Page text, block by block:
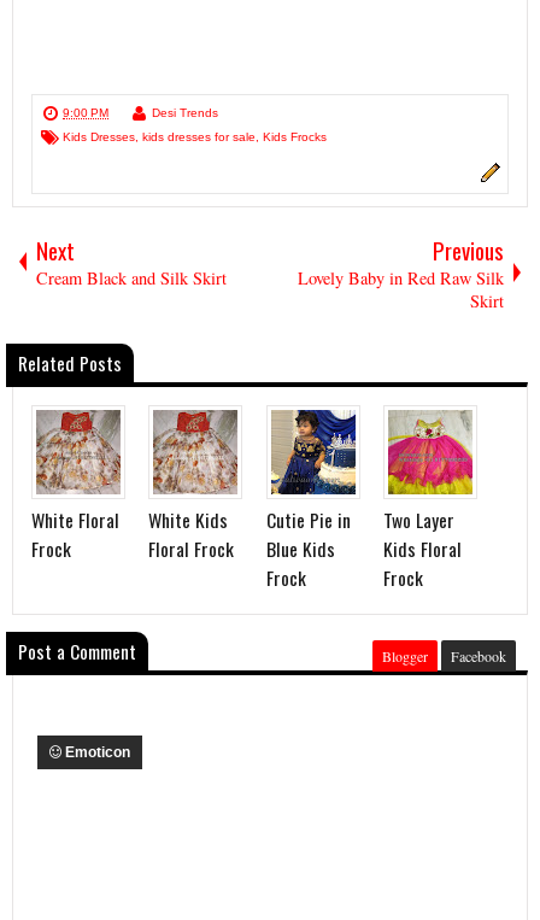
9:00 PM
Desi Trends
Kids Dresses kids dresses for sale Kids Frocks
Next
Cream Black and Silk Skirt
Previous
Lovely Baby in Red Raw Silk
Skirt
Related Posts
White Floral
Frock
White Kids
Floral Frock
Cutie Pie in
Blue Kids
Frock
Two Layer
Kids Floral
Frock
Post a Comment Blogger Facebook
Emoticon